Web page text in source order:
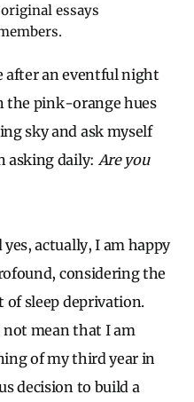
essays
after an eventful night
the pink-orange hues
sky and ask myself
asking daily: Are you
actually, I am happy
considering the
of sleep deprivation.
not mean that I am
of my third year in
decision to build a